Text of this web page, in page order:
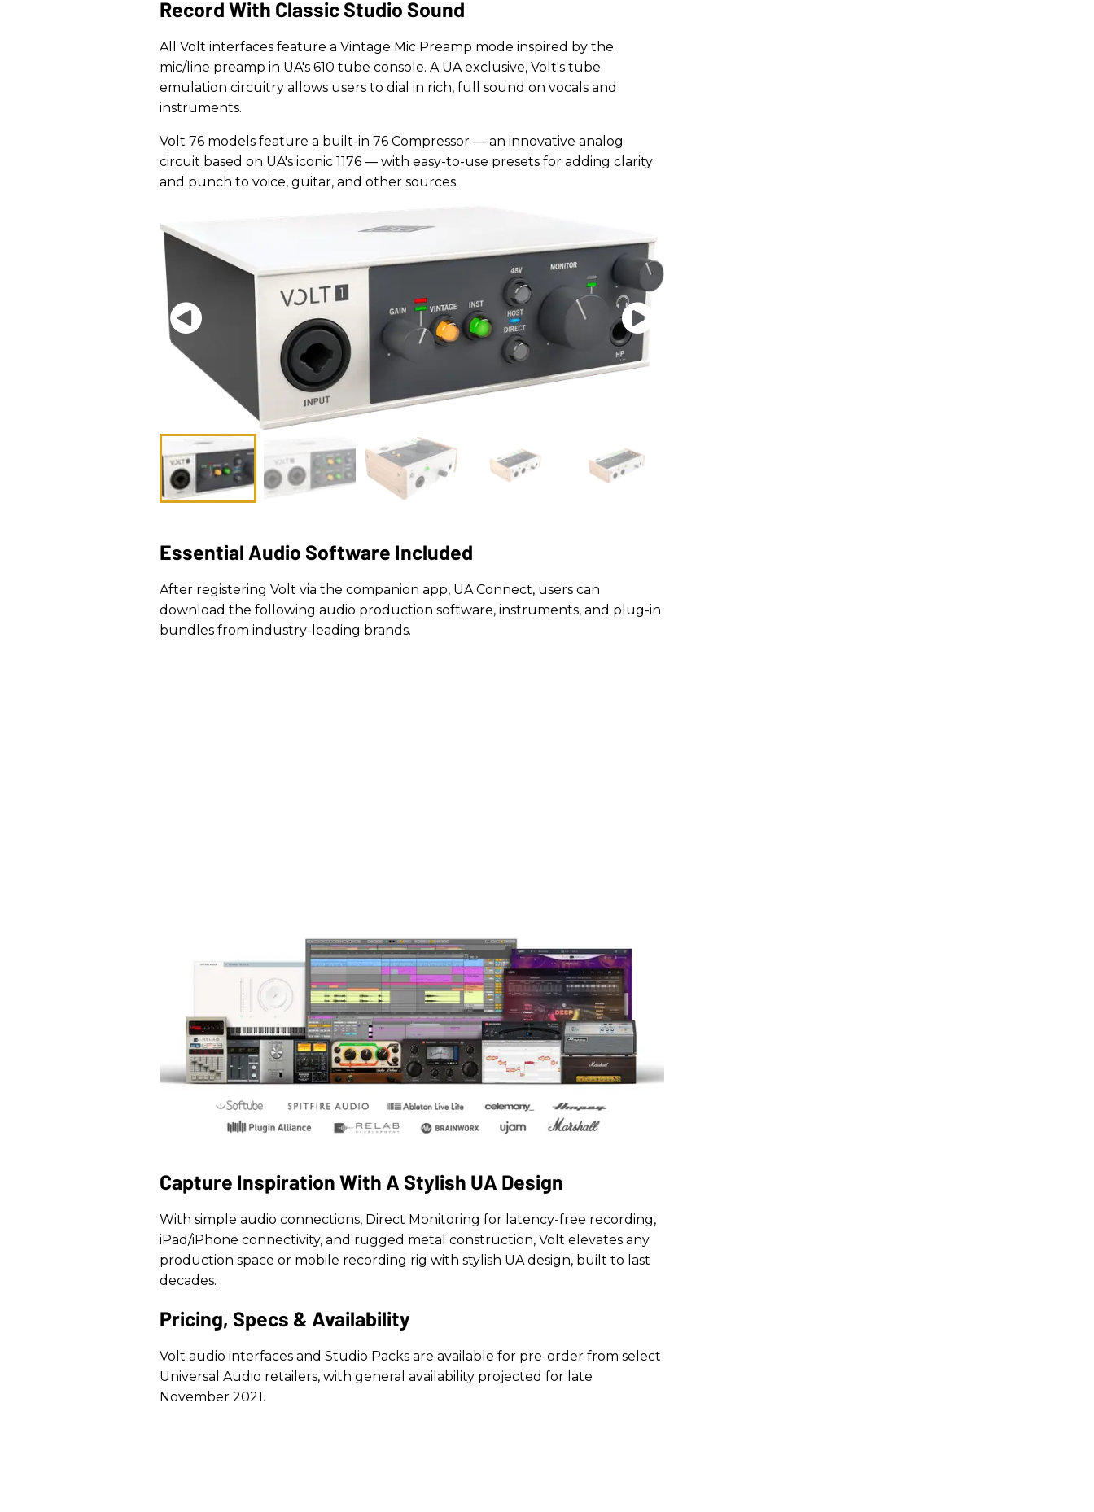
Record With Classic Studio Sound
All Volt interfaces feature a Vintage Mic Preamp mode inspired by the
mic/line preamp in UA's 610 tube console. A UA exclusive, Volt's tube
emulation circuitry allows users to dial in rich, full sound on vocals and
instruments.
Volt 76 models feature a built-in 76 Compressor — an innovative analog
circuit based on UA's iconic 1176 — with easy-to-use presets for adding clarity
and punch to voice, guitar, and other sources.
Essential Audio Software Included
After registering Volt via the companion app, UA Connect, users can
download the following audio production software, instruments, and plug-in
bundles from industry-leading brands.
Capture Inspiration With A Stylish UA Design
With simple audio connections, Direct Monitoring for latency-free recording,
iPad/iPhone connectivity, and rugged metal construction, Volt elevates any
production space or mobile recording rig with stylish UA design, built to last
decades.
Pricing, Specs & Availability
Volt audio interfaces and Studio Packs are available for pre-order from select
Universal Audio retailers, with general availability projected for late
November 2021.